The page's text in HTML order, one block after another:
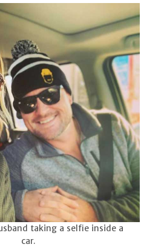
taking a selfie inside a
car.